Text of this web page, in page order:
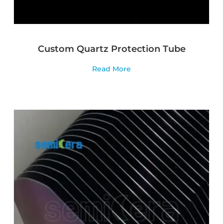
Custom Quartz Protection Tube
Read More